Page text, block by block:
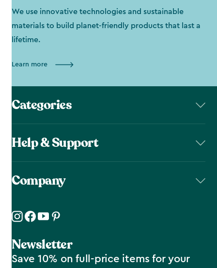
We use innovative technologies and sustainable
materials to build planet-friendly products that last a
lifetime.
Learn more
Categories
Help & Support
Company
Newsletter
Save 10% on full-price items for your